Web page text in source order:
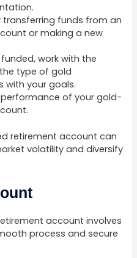
transferring funds from an
or making a new
work with the
type of gold
with your goals.
of your gold-
retirement account can
volatility and diversify
account involves
process and secure